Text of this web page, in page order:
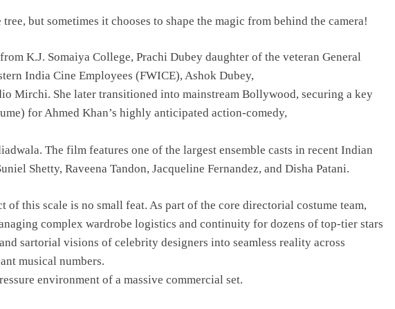
but sometimes it chooses to shape the magic from behind the camera!
K.J. Somaiya College, Prachi Dubey daughter of the veteran General
India Cine Employees (FWICE), Ashok Dubey,
Mirchi. She later transitioned into mainstream Bollywood, securing a key
for Ahmed Khan’s highly anticipated action-comedy,
The film features one of the largest ensemble casts in recent Indian
Shetty, Raveena Tandon, Jacqueline Fernandez, and Disha Patani.
of this scale is no small feat. As part of the core directorial costume team,
complex wardrobe logistics and continuity for dozens of top-tier stars
sartorial visions of celebrity designers into seamless reality across
musical numbers.
environment of a massive commercial set.